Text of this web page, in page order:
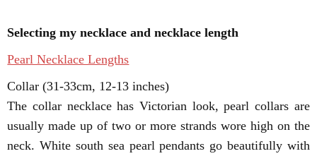
Selecting my necklace and necklace length
Pearl Necklace Lengths
Collar (31-33cm, 12-13 inches)
The collar necklace has Victorian look, pearl collars are
usually made up of two or more strands wore high on the
neck. White south sea pearl pendants go beautifully with